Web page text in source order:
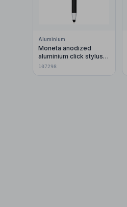
Aluminium
Moneta anodized
aluminium click stylus
ballpoint pen (blue ink)
107298